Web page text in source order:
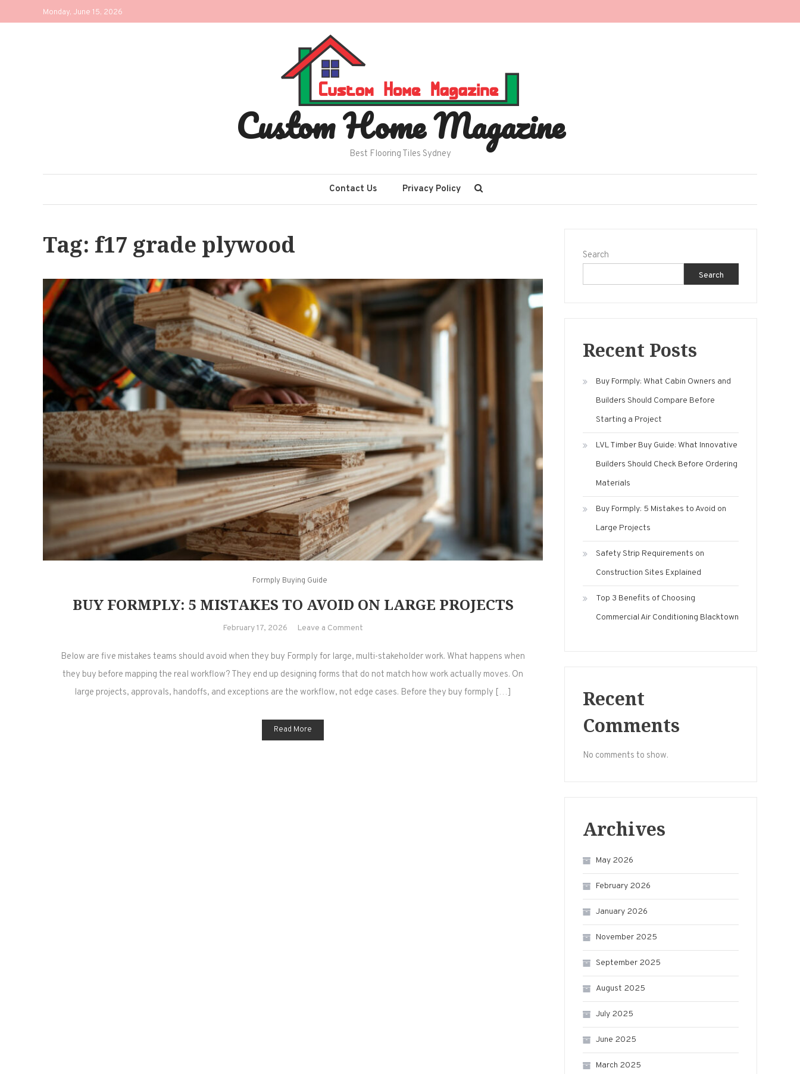
to
Monday, June 15, 2026
Custom Home Magazine
Best Flooring Tiles Sydney
Contact Us Privacy Policy
Tag: f17 grade plywood
Formply Buying Guide
BUY FORMPLY: 5 MISTAKES TO AVOID ON LARGE PROJECTS
February 17, 2026 Leave a Comment
Formply:
5
Mistakes
Below are five mistakes teams should avoid when they buy Formply for large, multi-stakeholder work. What happens when
they buy before mapping the real workflow? They end up designing forms that do not match how work actually moves. On
large projects, approvals, handoffs, and exceptions are the workflow, not edge cases. Before they buy formply […]
Read More
Search
Search
Recent Posts
Buy Formply: What Cabin Owners and
Builders Should Compare Before
Starting a Project
LVL Timber Buy Guide: What Innovative
Builders Should Check Before Ordering
Materials
Buy Formply: 5 Mistakes to Avoid on
Large Projects
Safety Strip Requirements on
Construction Sites Explained
Top 3 Benefits of Choosing
Commercial Air Conditioning Blacktown
Recent
Comments
No comments to show.
Archives
May 2026
February 2026
January 2026
November 2025
September 2025
August 2025
July 2025
June 2025
March 2025